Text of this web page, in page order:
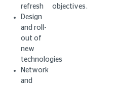
refresh
Design
and roll-
out of
new
technologies
Network
and
objectives.